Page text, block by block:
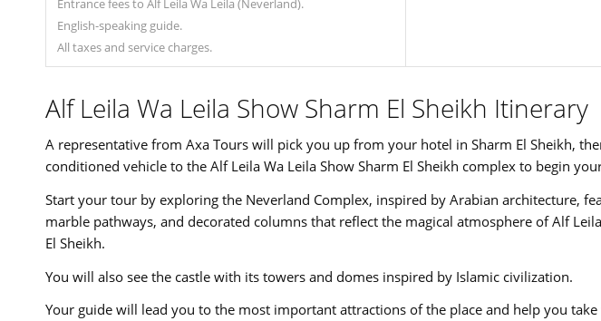
Entrance fees to Alf Leila Wa Leila (Neverland).
English-speaking guide.
All taxes and service charges.
Alf Leila Wa Leila Show Sharm El Sheikh Itinerary
A representative from Axa Tours will pick you up from your hotel in Sharm El Sheikh,
conditioned vehicle to the Alf Leila Wa Leila Show Sharm El Sheikh complex to begin
Start your tour by exploring the Neverland Complex, inspired by Arabian architecture,
marble pathways, and decorated columns that reflect the magical atmosphere of Alf
El Sheikh.
You will also see the castle with its towers and domes inspired by Islamic civilization.
Your guide will lead you to the most important attractions of the place and help you